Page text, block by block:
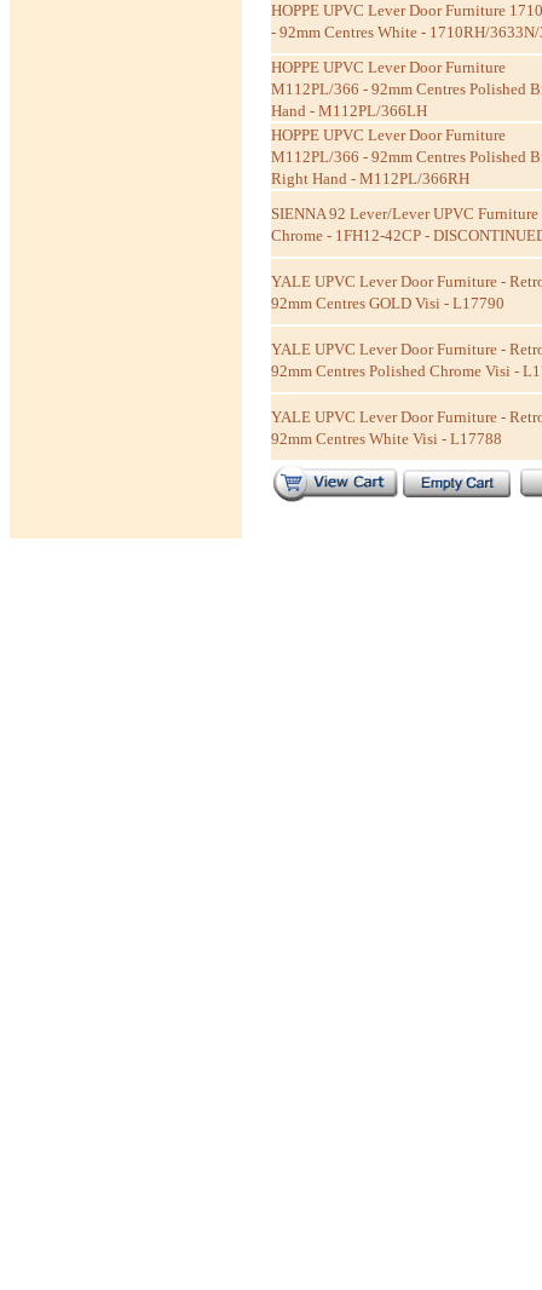
HOPPE UPVC Lever Door Furniture
- 92mm Centres White - 1710RH/
HOPPE UPVC Lever Door Furniture
M112PL/366 - 92mm Centres Polished
Hand - M112PL/366LH
HOPPE UPVC Lever Door Furniture
M112PL/366 - 92mm Centres Polished
Right Hand - M112PL/366RH
SIENNA 92 Lever/Lever UPVC Furniture
Chrome - 1FH12-42CP -
YALE UPVC Lever Door Furniture -
92mm Centres GOLD Visi - L17790
YALE UPVC Lever Door Furniture -
92mm Centres Polished Chrome Visi -
YALE UPVC Lever Door Furniture -
92mm Centres White Visi - L17788